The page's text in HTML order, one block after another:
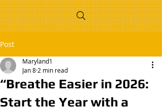
Post
“Breathe Easier in 2026:
Start the Year with a
Maryland1
Jan 8 2 min read